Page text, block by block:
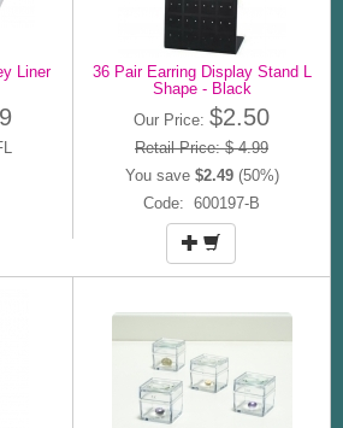
Liner
36 Pair Earring Display Stand L
Shape - Black
Our Price: $2.50
Retail Price: $ 4.99
You save $2.49(50%)
Code: 600197-B